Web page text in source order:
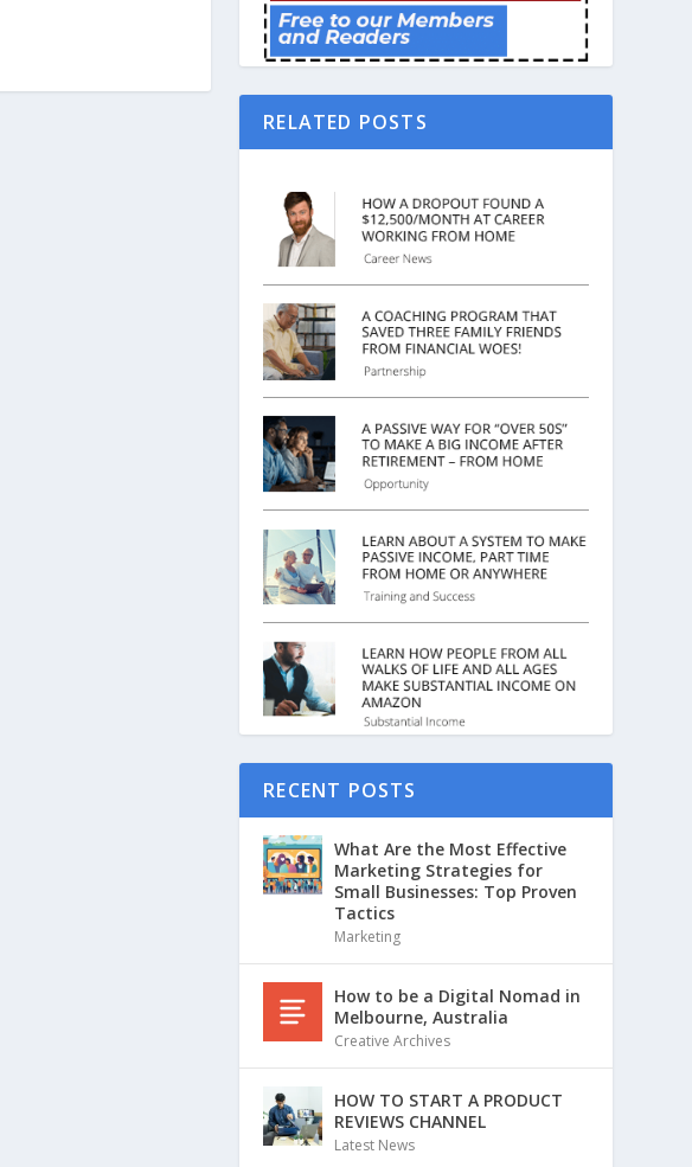
RELATED POSTS
RECENT POSTS
What Are the Most Effective
Marketing Strategies for
Small Businesses: Top Proven
Tactics
Marketing
How to be a Digital Nomad in
Melbourne, Australia
Creative Archives
HOW TO START A PRODUCT
REVIEWS CHANNEL
Latest News